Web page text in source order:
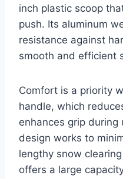
inch plastic scoop
push. Its aluminum
resistance against
smooth and efficient
Comfort is a priority
handle, which
enhances grip during
design works to
lengthy snow
offers a large